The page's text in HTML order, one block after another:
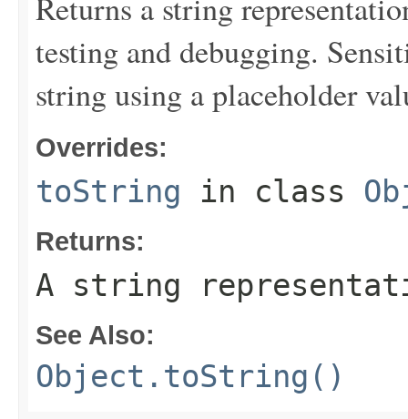
testing and debugging.
string using a placeholder
Overrides:
toString in class
Returns:
A string
See Also:
Object.toString()